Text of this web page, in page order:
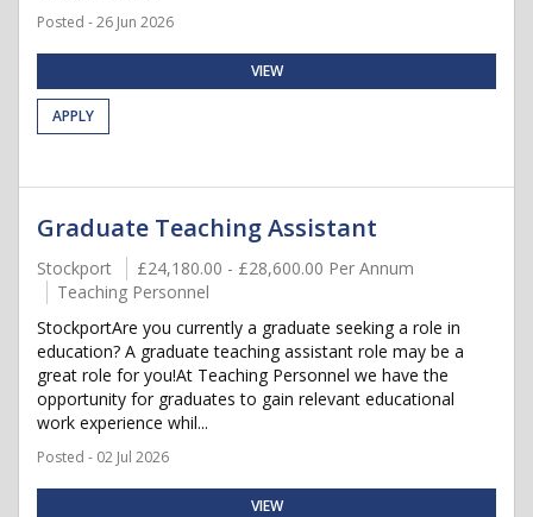
Posted - 26 Jun 2026
VIEW
APPLY
Graduate Teaching Assistant
Stockport
£24,180.00 - £28,600.00 Per Annum
Teaching Personnel
StockportAre you currently a graduate seeking a role in
education? A graduate teaching assistant role may be a
great role for you!At Teaching Personnel we have the
opportunity for graduates to gain relevant educational
work experience whil...
Posted - 02 Jul 2026
VIEW